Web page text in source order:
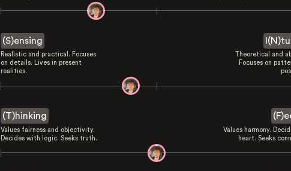
(S)ensing
Realistic and practical. Focuses
on details. Lives in present
realities.
Theoretical and
Focuses on
(T)hinking
Values fairness and objectivity.
Decides with logic. Seeks truth.
Values harmony.
heart. Seeks